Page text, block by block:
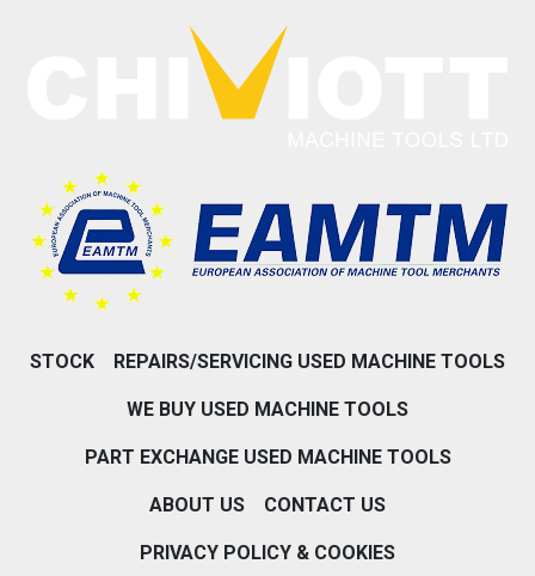
STOCK REPAIRS/SERVICING USED MACHINE TOOLS
WE BUY USED MACHINE TOOLS
PART EXCHANGE USED MACHINE TOOLS
ABOUT US CONTACT US
PRIVACY POLICY & COOKIES